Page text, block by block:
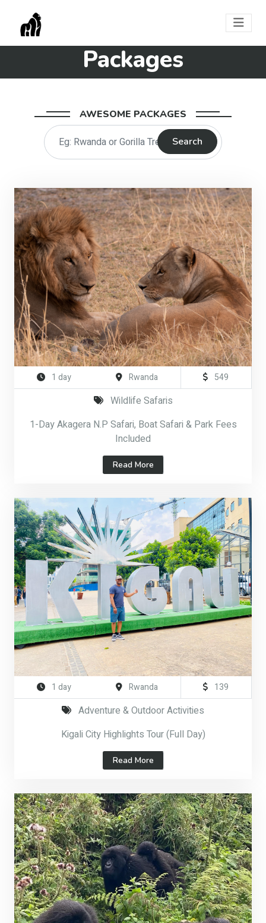
Packages
AWESOME PACKAGES
Search
1 day Rwanda 549
Wildlife Safaris
1-Day Akagera N.P Safari, Boat Safari & Park Fees
Included
Read More
1 day Rwanda 139
Adventure & Outdoor Activities
Kigali City Highlights Tour (Full Day)
Read More